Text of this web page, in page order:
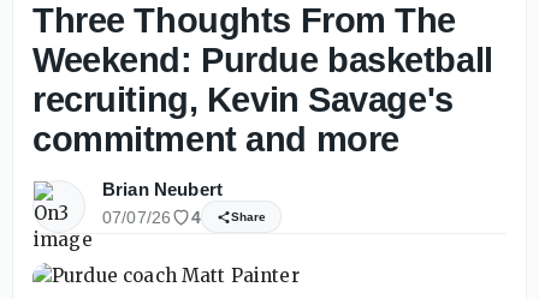
Three Thoughts From The
Weekend: Purdue basketball
recruiting, Kevin Savage's
commitment and more
Brian Neubert
07/07/26 4 Share